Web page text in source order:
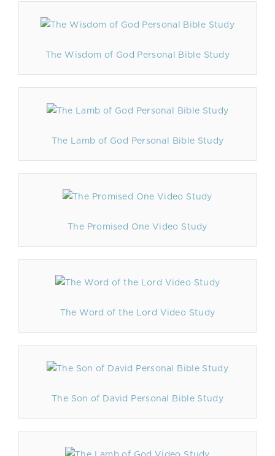
The Wisdom of God Personal Bible Study
The Lamb of God Personal Bible Study
The Promised One Video Study
The Word of the Lord Video Study
The Son of David Personal Bible Study